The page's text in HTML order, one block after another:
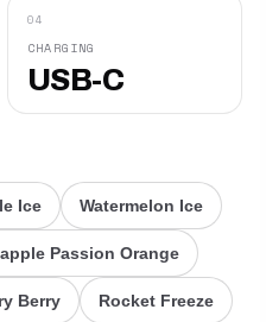
04
CHARGING
USB-C
Ice Watermelon Ice
Passion Orange
Berry Rocket Freeze